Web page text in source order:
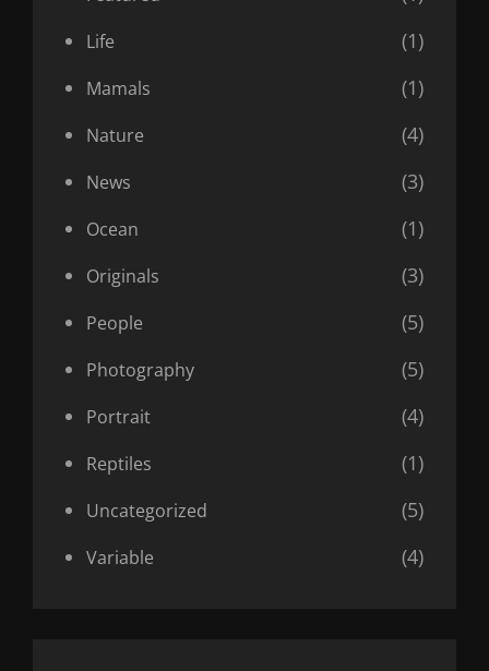
Life (1)
Mamals (1)
Nature (4)
News (3)
Ocean (1)
Originals (3)
People (5)
Photography (5)
Portrait (4)
Reptiles (1)
Uncategorized (5)
Variable (4)